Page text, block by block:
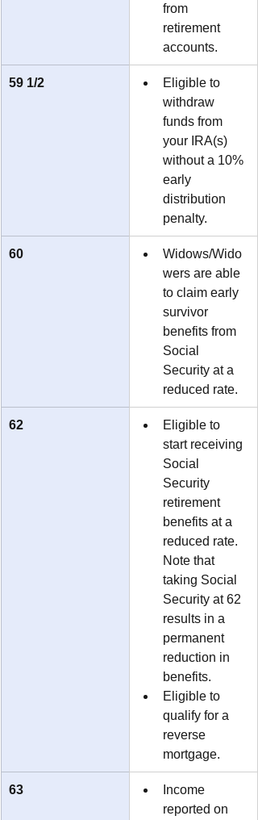
from
retirement
accounts.
59 1/2
Eligible to
withdraw
funds from
your IRA(s)
without a 10%
early
distribution
penalty.
60
Widows/Wido
wers are able
to claim early
survivor
benefits from
Social
Security at a
reduced rate.
62
Eligible to
start receiving
Social
Security
retirement
benefits at a
reduced rate.
Note that
taking Social
Security at 62
results in a
permanent
reduction in
benefits.
Eligible to
qualify for a
reverse
mortgage.
63
Income
reported on